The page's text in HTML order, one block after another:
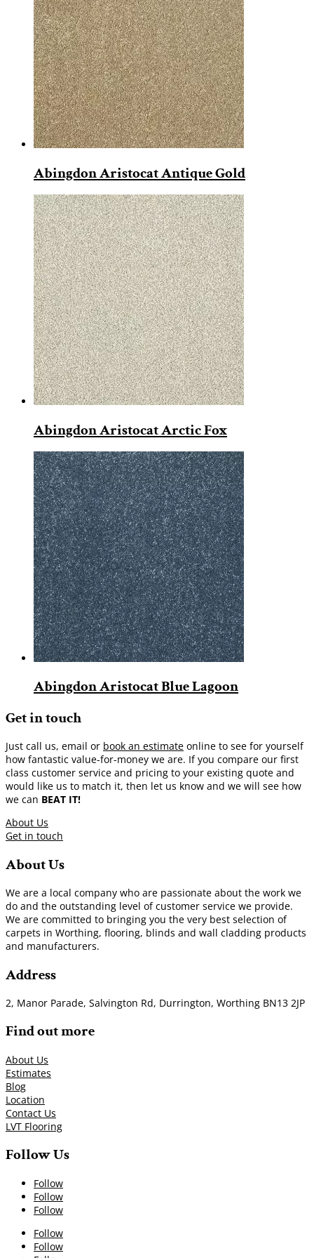
Abingdon Aristocat Antique Gold
Abingdon Aristocat Arctic Fox
Abingdon Aristocat Blue Lagoon
Get in touch
Just call us, email or book an estimate online to see for yourself
how fantastic value-for-money we are. If you compare our first
class customer service and pricing to your existing quote and
would like us to match it, then let us know and we will see how
we can BEAT IT!
About Us
Get in touch
About Us
We are a local company who are passionate about the work we
do and the outstanding level of customer service we provide.
We are committed to bringing you the very best selection of
carpets in Worthing, flooring, blinds and wall cladding products
and manufacturers.
Address
2, Manor Parade, Salvington Rd, Durrington, Worthing BN13 2JP
Find out more
About Us
Estimates
Blog
Location
Contact Us
LVT Flooring
Follow Us
Follow
Follow
Follow
Follow
Follow